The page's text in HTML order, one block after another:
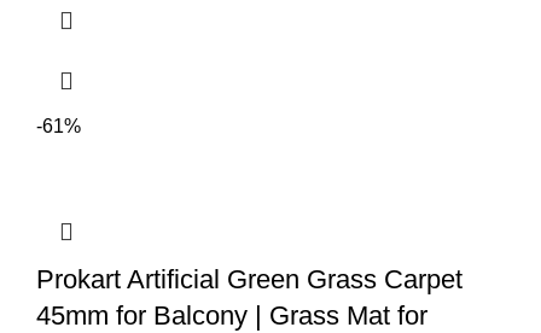
-61%
Prokart Artificial Green Grass Carpet
45mm for Balcony | Grass Mat for